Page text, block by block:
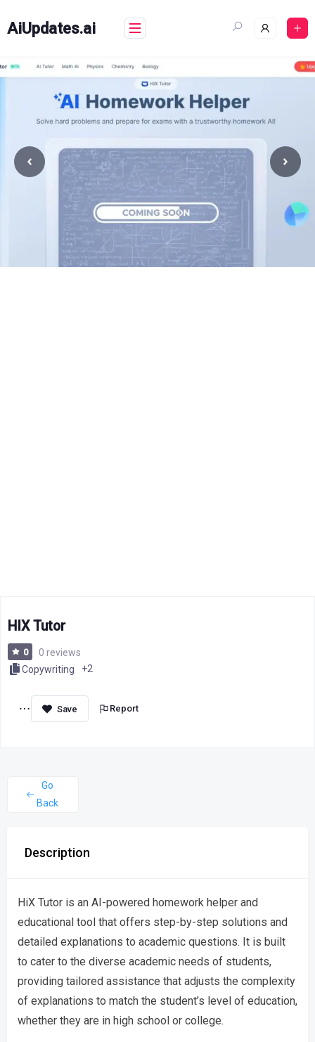
content
AiUpdates.ai
HIX Tutor
0
0 reviews
Copywriting
+2
Report
Go
Back
Description
HiX Tutor is an AI-powered homework helper and
educational tool that offers step-by-step solutions and
detailed explanations to academic questions. It is built
to cater to the diverse academic needs of students,
providing tailored assistance that adjusts the complexity
of explanations to match the student’s level of education,
whether they are in high school or college.